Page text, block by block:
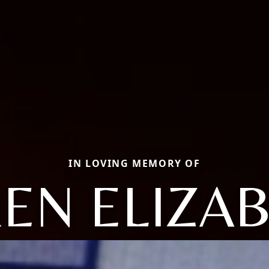
IN LOVING MEMORY OF